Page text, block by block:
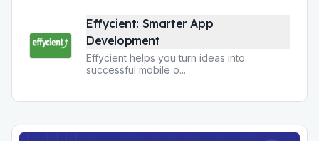
Effycient: Smarter App
Development
Effycient helps you turn ideas into
successful mobile o...